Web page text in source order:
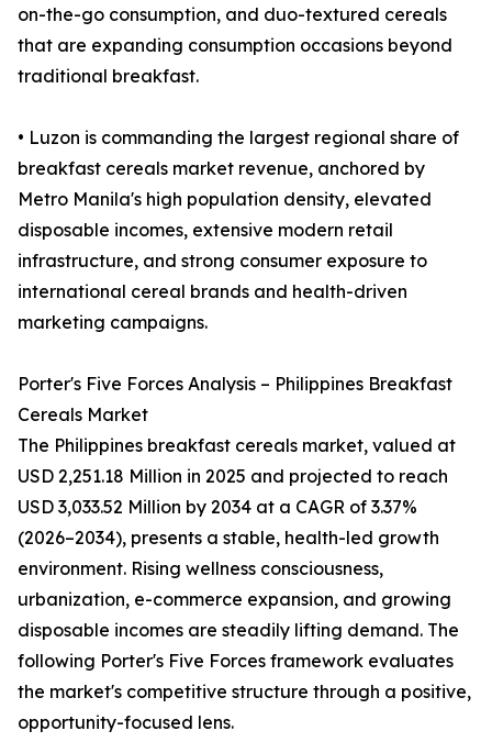
on-the-go consumption, and duo-textured cereals
that are expanding consumption occasions beyond
traditional breakfast.
• Luzon is commanding the largest regional share of
breakfast cereals market revenue, anchored by
Metro Manila's high population density, elevated
disposable incomes, extensive modern retail
infrastructure, and strong consumer exposure to
international cereal brands and health-driven
marketing campaigns.
Porter's Five Forces Analysis – Philippines Breakfast
Cereals Market
The Philippines breakfast cereals market, valued at
USD 2,251.18 Million in 2025 and projected to reach
USD 3,033.52 Million by 2034 at a CAGR of 3.37%
(2026–2034), presents a stable, health-led growth
environment. Rising wellness consciousness,
urbanization, e-commerce expansion, and growing
disposable incomes are steadily lifting demand. The
following Porter's Five Forces framework evaluates
the market's competitive structure through a positive,
opportunity-focused lens.